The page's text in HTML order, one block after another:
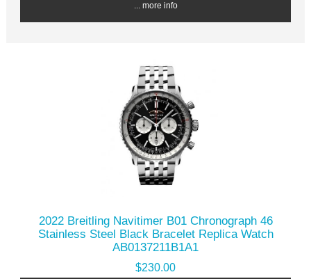
... more info
2022 Breitling Navitimer B01 Chronograph 46
Stainless Steel Black Bracelet Replica Watch
AB0137211B1A1
$230.00